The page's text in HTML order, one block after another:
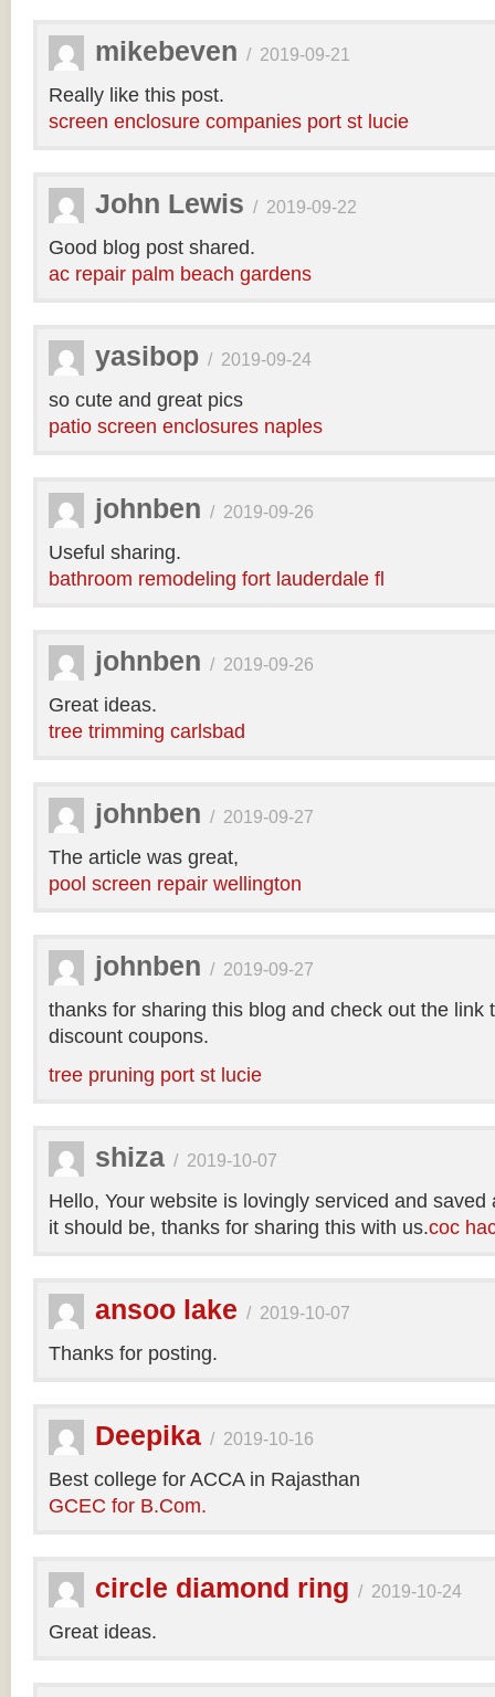
mikebeven / 2019-09-21
Really like this post.
screen enclosure companies port st lucie
John Lewis / 2019-09-22
Good blog post shared.
ac repair palm beach gardens
yasibop / 2019-09-24
so cute and great pics
patio screen enclosures naples
johnben / 2019-09-26
Useful sharing.
bathroom remodeling fort lauderdale fl
johnben / 2019-09-26
Great ideas.
tree trimming carlsbad
johnben / 2019-09-27
The article was great,
pool screen repair wellington
johnben / 2019-09-27
thanks for sharing this blog and check out the link
discount coupons.
tree pruning port st lucie
shiza / 2019-10-07
Hello, Your website is lovingly serviced and
it should be, thanks for sharing this with us.coc
ansoo lake / 2019-10-07
Thanks for posting.
Deepika / 2019-10-16
Best college for ACCA in Rajasthan
GCEC for B.Com.
circle diamond ring / 2019-10-24
Great ideas.